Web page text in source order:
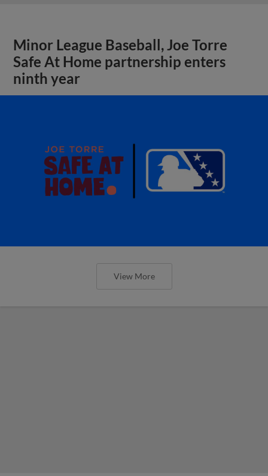
Minor League Baseball, Joe Torre
Safe At Home partnership enters
ninth year
View More